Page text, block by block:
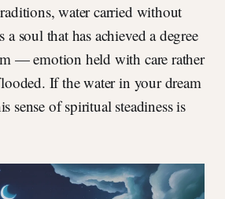
water carried without
soul that has achieved a degree
— emotion held with care rather
If the water in your dream
sense of spiritual steadiness is